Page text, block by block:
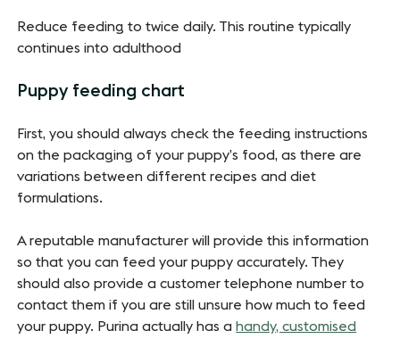
Reduce feeding to twice daily. This routine typically
continues into adulthood
Puppy feeding chart
First, you should always check the feeding instructions
on the packaging of your puppy’s food, as there are
variations between different recipes and diet
formulations.
A reputable manufacturer will provide this information
so that you can feed your puppy accurately. They
should also provide a customer telephone number to
contact them if you are still unsure how much to feed
your puppy. Purina actually has a handy, customised